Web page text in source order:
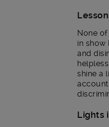
None
in show
and
shine a
Lights